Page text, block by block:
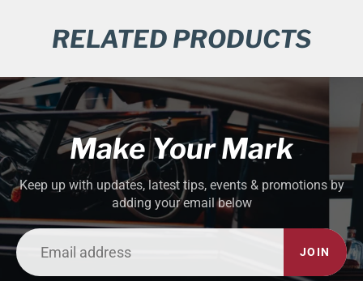
RELATED PRODUCTS
Make Your Mark
Keep up with updates, latest tips, events & promotions by
adding your email below
JOIN